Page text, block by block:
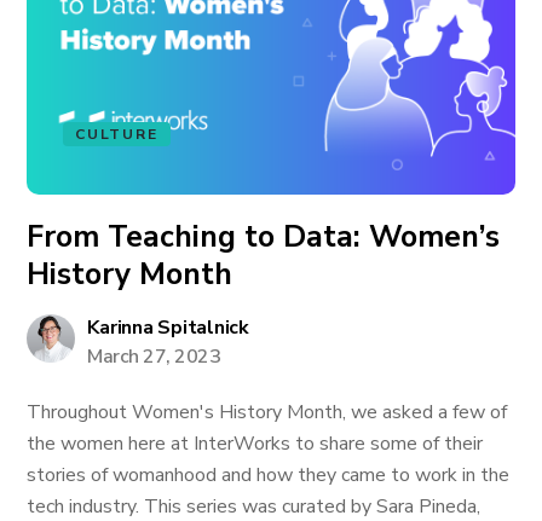
CULTURE
From Teaching to Data: Women’s
History Month
Karinna Spitalnick
March 27, 2023
Throughout Women's History Month, we asked a few of
the women here at InterWorks to share some of their
stories of womanhood and how they came to work in the
tech industry. This series was curated by Sara Pineda,